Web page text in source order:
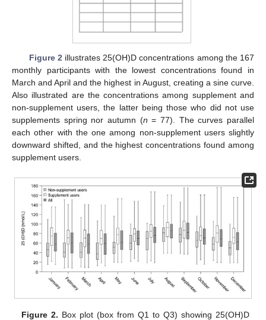
Figure 2illustrates 25(OH)D concentrations among the 167
monthly participants with the lowest concentrations found in
March and April and the highest in August, creating a sine curve.
Also illustrated are the concentrations among supplement and
non-supplement users, the latter being those who did not use
supplements spring nor autumn (n = 77). The curves parallel
each other with the one among non-supplement users slightly
downward shifted, and the highest concentrations found among
supplement users.
Figure 2. Box plot (box from Q1 to Q3) showing 25(OH)D